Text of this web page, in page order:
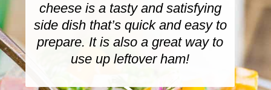
cheese is a tasty and satisfying
side dish that’s quick and easy to
prepare. It is also a great way to
use up leftover ham!